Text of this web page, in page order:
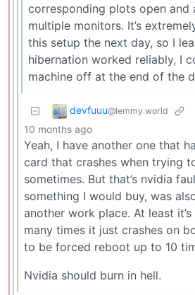
corresponding plots open and
multiple monitors. It’s
this setup the next day, so I
hibernation worked reliably, I
machine off at the end of the
devfuuu@lemmy.world
10 months ago
Yeah, I have another one that
card that crashes when trying
sometimes. But that’s nvidia
something I would buy, was
another work place. At least
many times it just crashes on
to be forced reboot up to 10
Nvidia should burn in hell.